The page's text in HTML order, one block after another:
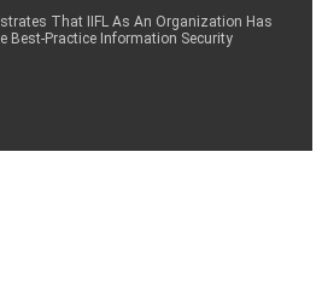
That IIFL As An Organization Has
Best-Practice Information Security